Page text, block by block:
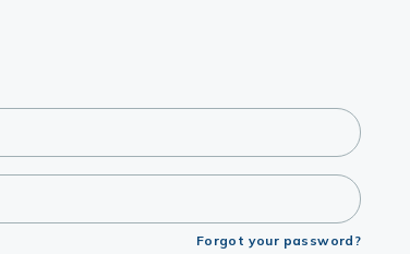
Forgot your password?